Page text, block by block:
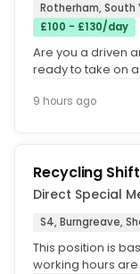
Rotherham, South
£100 - £130/day
Are you a driven
ready to take on
9 hours ago
Recycling
Direct Special
S4, Burngreave,
This position is
working hours are